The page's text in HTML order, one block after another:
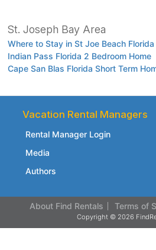
St. Joseph Bay Area
Where to Stay in St Joe Beach Florida
Indian Pass Florida 2 Bedroom Home
Cape San Blas Florida Short Term
Vacation Rental Managers
Rental Manager Login
Media
Authors
About Find Rentals Terms of
Copyright © 2026